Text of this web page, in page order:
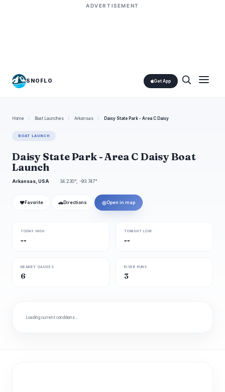
ADVERTISEMENT
SNOFLO Get App
Home / Boat Launches / Arkansas / Daisy State Park - Area C Daisy
BOAT LAUNCH
Daisy State Park - Area C Daisy Boat
Launch
Arkansas, USA 34.230°, -93.747°
❤ Favorite 🚗 Directions ◎Open in map
TODAY HIGH
--
TONIGHT LOW
--
NEARBY GAUGES
6
RIVER RUNS
3
Loading current conditions…